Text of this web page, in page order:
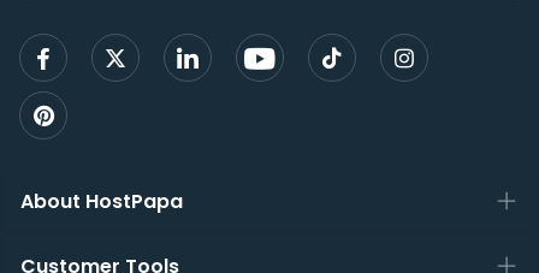
About HostPapa
Customer Tools